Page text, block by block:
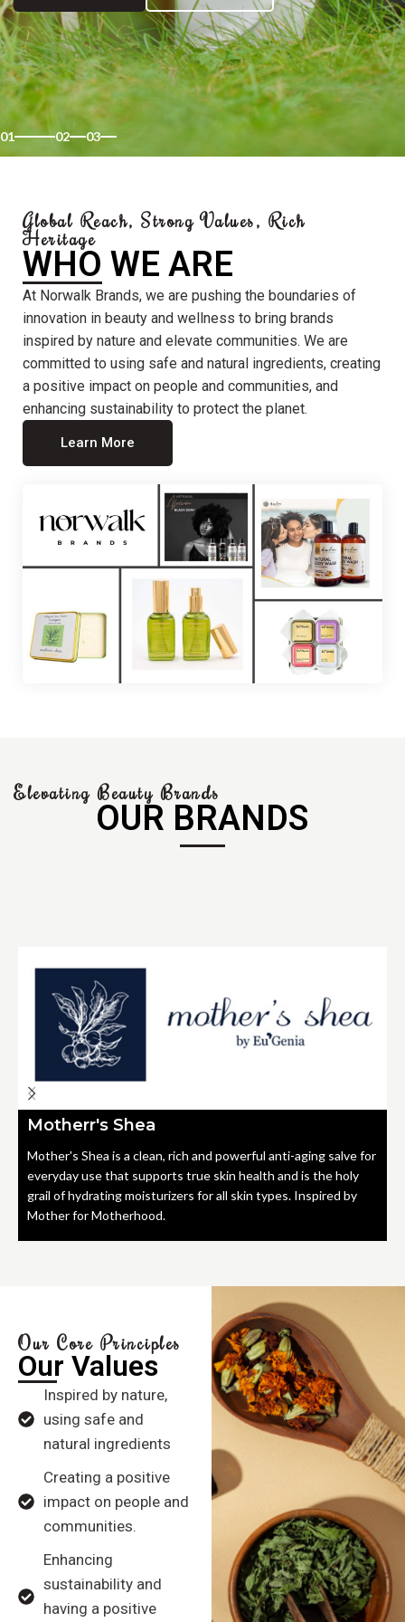
01 02 03
Global Reach, Strong Values, Rich
Heritage
WHO WE ARE
At Norwalk Brands, we are pushing the boundaries of
innovation in beauty and wellness to bring brands
inspired by nature and elevate communities. We are
committed to using safe and natural ingredients, creating
a positive impact on people and communities, and
enhancing sustainability to protect the planet.
Learn More
Elevating Beauty Brands
OUR BRANDS
Motherr's Shea
Mother's Shea is a clean, rich and powerful anti-aging salve for
everyday use that supports true skin health and is the holy
grail of hydrating moisturizers for all skin types. Inspired by
Mother for Motherhood.
Our Core Principles
Our Values
Inspired by nature,
using safe and
natural ingredients
Creating a positive
impact on people and
communities.
Enhancing
sustainability and
having a positive